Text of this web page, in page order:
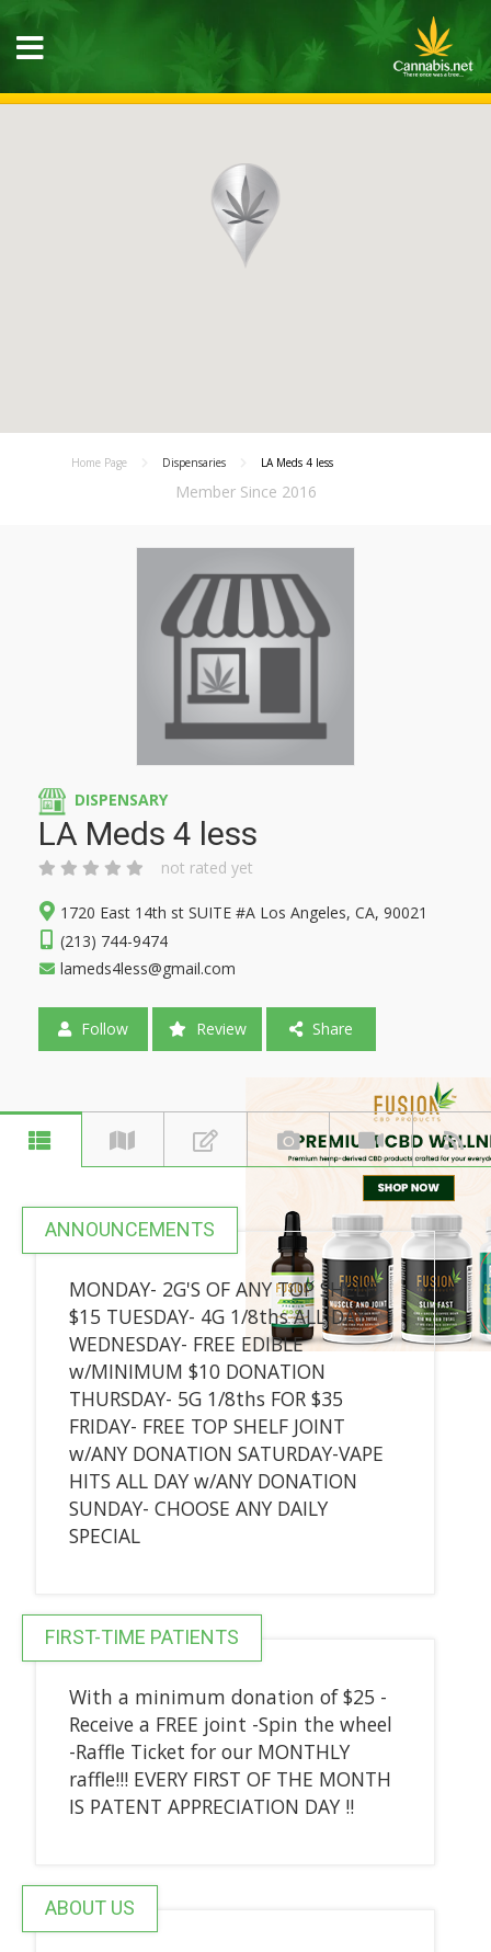
Home Page Dispensaries LA Meds 4 less
Member Since 2016
DISPENSARY
LA Meds 4 less
not rated yet
1720 East 14th st SUITE #A Los Angeles, CA, 90021
(213) 744-9474
lameds4less@gmail.com
Follow Review Share
ANNOUNCEMENTS
MONDAY- 2G'S OF ANY TOP SHELF
$15 TUESDAY- 4G 1/8ths ALL DAY
WEDNESDAY- FREE EDIBLE
w/MINIMUM $10 DONATION
THURSDAY- 5G 1/8ths FOR $35
FRIDAY- FREE TOP SHELF JOINT
w/ANY DONATION SATURDAY-VAPE
HITS ALL DAY w/ANY DONATION
SUNDAY- CHOOSE ANY DAILY
SPECIAL
FIRST-TIME PATIENTS
With a minimum donation of $25 -
Receive a FREE joint -Spin the wheel
-Raffle Ticket for our MONTHLY
raffle!!! EVERY FIRST OF THE MONTH
IS PATENT APPRECIATION DAY !!
ABOUT US